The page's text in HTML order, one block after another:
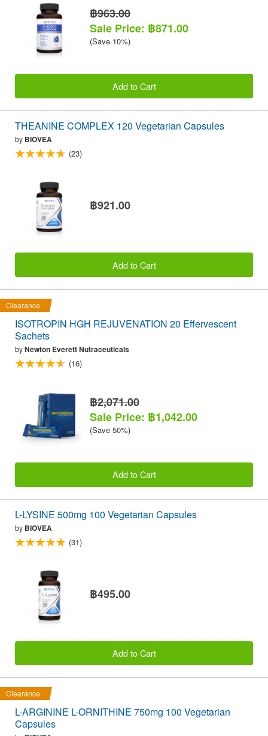
฿963.00
Sale Price: ฿871.00
(Save 10%)
Add to Cart
THEANINE COMPLEX 120 Vegetarian Capsules
by BIOVEA
(23)
฿921.00
Add to Cart
Clearance
ISOTROPIN HGH REJUVENATION 20 Effervescent
Sachets
byNewton Everett Nutraceuticals
(16)
฿2,071.00
Sale Price: ฿1,042.00
(Save 50%)
Add to Cart
L-LYSINE 500mg 100 Vegetarian Capsules
by BIOVEA
(31)
฿495.00
Add to Cart
Clearance
L-ARGININE L-ORNITHINE 750mg 100 Vegetarian
Capsules